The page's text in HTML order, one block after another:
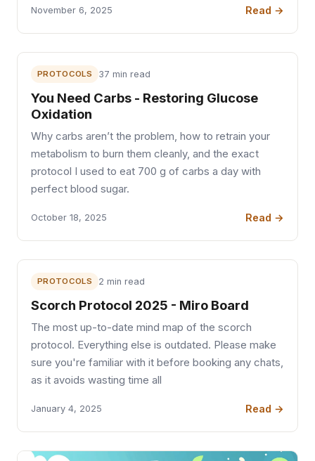
November 6, 2025 Read →
PROTOCOLS 37 min read
You Need Carbs - Restoring Glucose
Oxidation
Why carbs aren’t the problem, how to retrain your
metabolism to burn them cleanly, and the exact
protocol I used to eat 700 g of carbs a day with
perfect blood sugar.
October 18, 2025 Read →
PROTOCOLS 2 min read
Scorch Protocol 2025 - Miro Board
The most up-to-date mind map of the scorch
protocol. Everything else is outdated. Please make
sure you're familiar with it before booking any chats,
as it avoids wasting time all
January 4, 2025 Read →